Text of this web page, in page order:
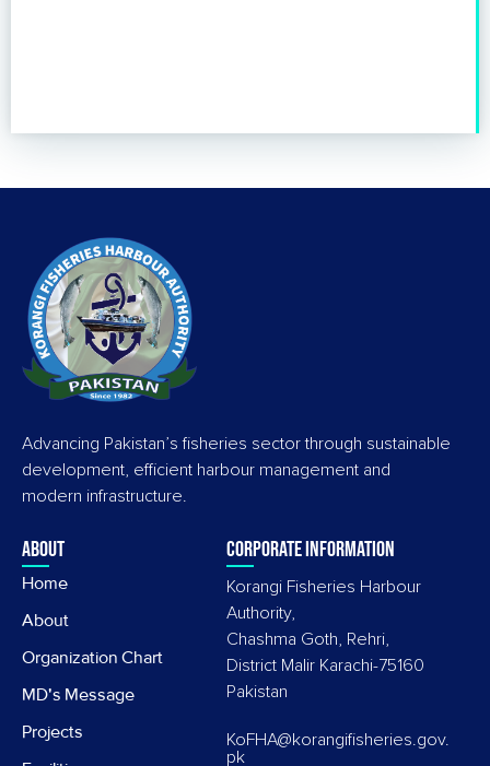
Advancing Pakistan’s fisheries sector through sustainable
development, efficient harbour management and
modern infrastructure.
About
Home
About
Organization Chart
MD's Message
Projects
Corporate information
Korangi Fisheries Harbour
Authority,
Chashma Goth, Rehri,
District Malir Karachi-75160
Pakistan
KoFHA@korangifisheries.gov.
pk